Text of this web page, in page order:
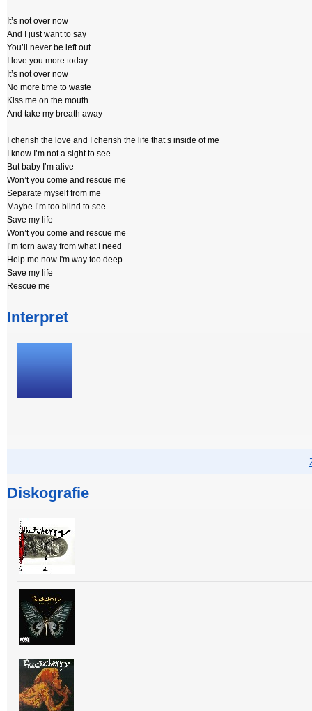
It’s not over now
And I just want to say
You’ll never be left out
I love you more today
It’s not over now
No more time to waste
Kiss me on the mouth
And take my breath away
I cherish the love and I cherish the life that’s inside of me
I know I’m not a sight to see
But baby I’m alive
Won’t you come and rescue me
Separate myself from me
Maybe I’m too blind to see
Save my life
Won’t you come and rescue me
I’m torn away from what I need
Help me now I'm way too deep
Save my life
Rescue me
Interpret
Diskografie